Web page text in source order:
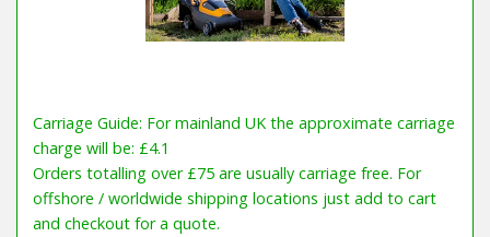
Carriage Guide: For mainland UK the approximate carriage
charge will be: £4.1
Orders totalling over £75 are usually carriage free. For
offshore / worldwide shipping locations just add to cart
and checkout for a quote.